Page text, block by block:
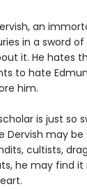
an
in a sword
it. He hates
to hate
him.
is just so
Dervish may
cultists,
he may find